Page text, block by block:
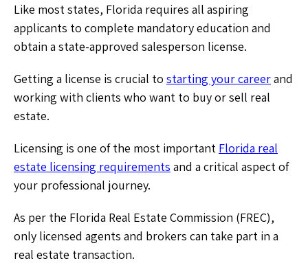
Like most states, Florida requires all aspiring
applicants to complete mandatory education and
obtain a state-approved salesperson license.
Getting a license is crucial to starting your careerand
working with clients who want to buy or sell real
estate.
Licensing is one of the most important Florida real
estate licensing requirements and a critical aspect of
your professional journey.
As per the Florida Real Estate Commission (FREC),
only licensed agents and brokers can take part in a
real estate transaction.